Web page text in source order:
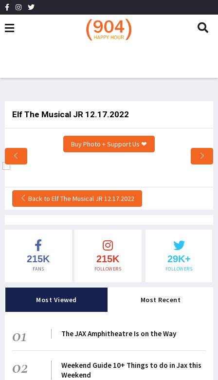
Elf The Musical JR 12.17.2022
Buy Photo + Support Us ❤
Back to Elf The Musical JR 12.17.2022
215K
FANS
215K
FOLLOWERS
29K+
FOLLOWERS
Most Viewed Most Recent
01 The JAX Amphitheatre Is on the Way
02
Weekend Guide 10+ Things to do in Jax this
Weekend